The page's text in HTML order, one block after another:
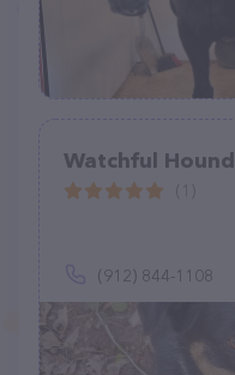
Watchful Hound
(912) 844-1108